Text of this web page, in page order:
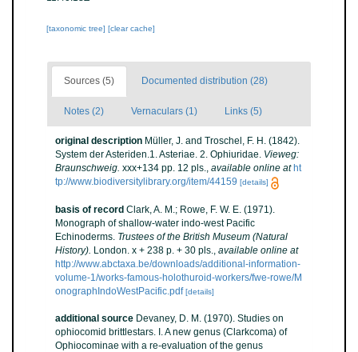
[taxonomic tree] [clear cache]
Sources (5) Documented distribution (28)
Notes (2) Vernaculars (1) Links (5)
original description Müller, J. and Troschel, F. H. (1842).
System der Asteriden.1. Asteriae. 2. Ophiuridae. Vieweg:
Braunschweig. xxx+134 pp. 12 pls., available online at ht
tp://www.biodiversitylibrary.org/item/44159 [details]
basis of record Clark, A. M.; Rowe, F. W. E. (1971).
Monograph of shallow-water indo-west Pacific
Echinoderms. Trustees of the British Museum (Natural
History). London. x + 238 p. + 30 pls.
available online at
http://www.abctaxa.be/downloads/additional-information-
volume-1/works-famous-holothuroid-workers/fwe-rowe/M
onographIndoWestPacific.pdf [details]
additional source Devaney, D. M. (1970). Studies on
ophiocomid brittlestars. I. A new genus (Clarkcoma) of
Ophiocominae with a re-evaluation of the genus